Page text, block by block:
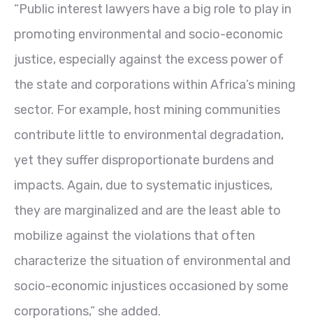
“Public interest lawyers have a big role to play in
promoting environmental and socio-economic
justice, especially against the excess power of
the state and corporations within Africa’s mining
sector. For example, host mining communities
contribute little to environmental degradation,
yet they suffer disproportionate burdens and
impacts. Again, due to systematic injustices,
they are marginalized and are the least able to
mobilize against the violations that often
characterize the situation of environmental and
socio-economic injustices occasioned by some
corporations,” she added.